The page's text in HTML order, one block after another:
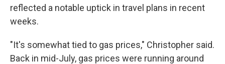
reflected a notable uptick in travel plans in recent
weeks.
"It's somewhat tied to gas prices," Christopher said.
Back in mid-July, gas prices were running around